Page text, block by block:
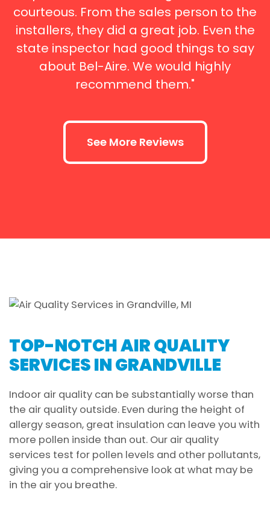
courteous. From the sales person to the
installers, they did a great job. Even the
state inspector had good things to say
about Bel-Aire. We would highly
recommend them."
See More Reviews
TOP-NOTCH AIR QUALITY
SERVICES IN GRANDVILLE
Indoor air quality can be substantially worse than
the air quality outside. Even during the height of
allergy season, great insulation can leave you with
more pollen inside than out. Our air quality
services test for pollen levels and other pollutants,
giving you a comprehensive look at what may be
in the air you breathe.